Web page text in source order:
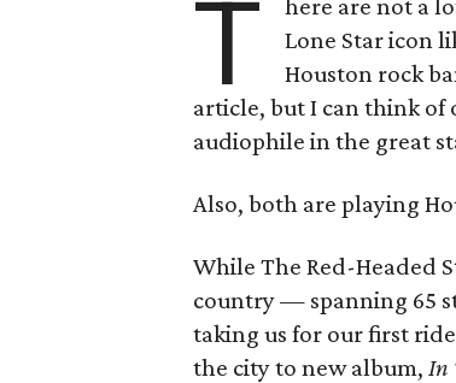
T
here are not a
Lone Star icon
Houston rock
article, but I can think of
audiophile in the great
Also, both are playing
While The Red-Headed
country — spanning 65
taking us for our first
the city to new album, In